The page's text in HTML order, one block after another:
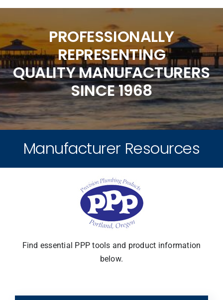
About Us
Product Lines
Our Team
Resources
PROFESSIONALLY
REPRESENTING
QUALITY MANUFACTURERS
SINCE 1968
Manufacturer Resources
Find essential PPP tools and product information
below.